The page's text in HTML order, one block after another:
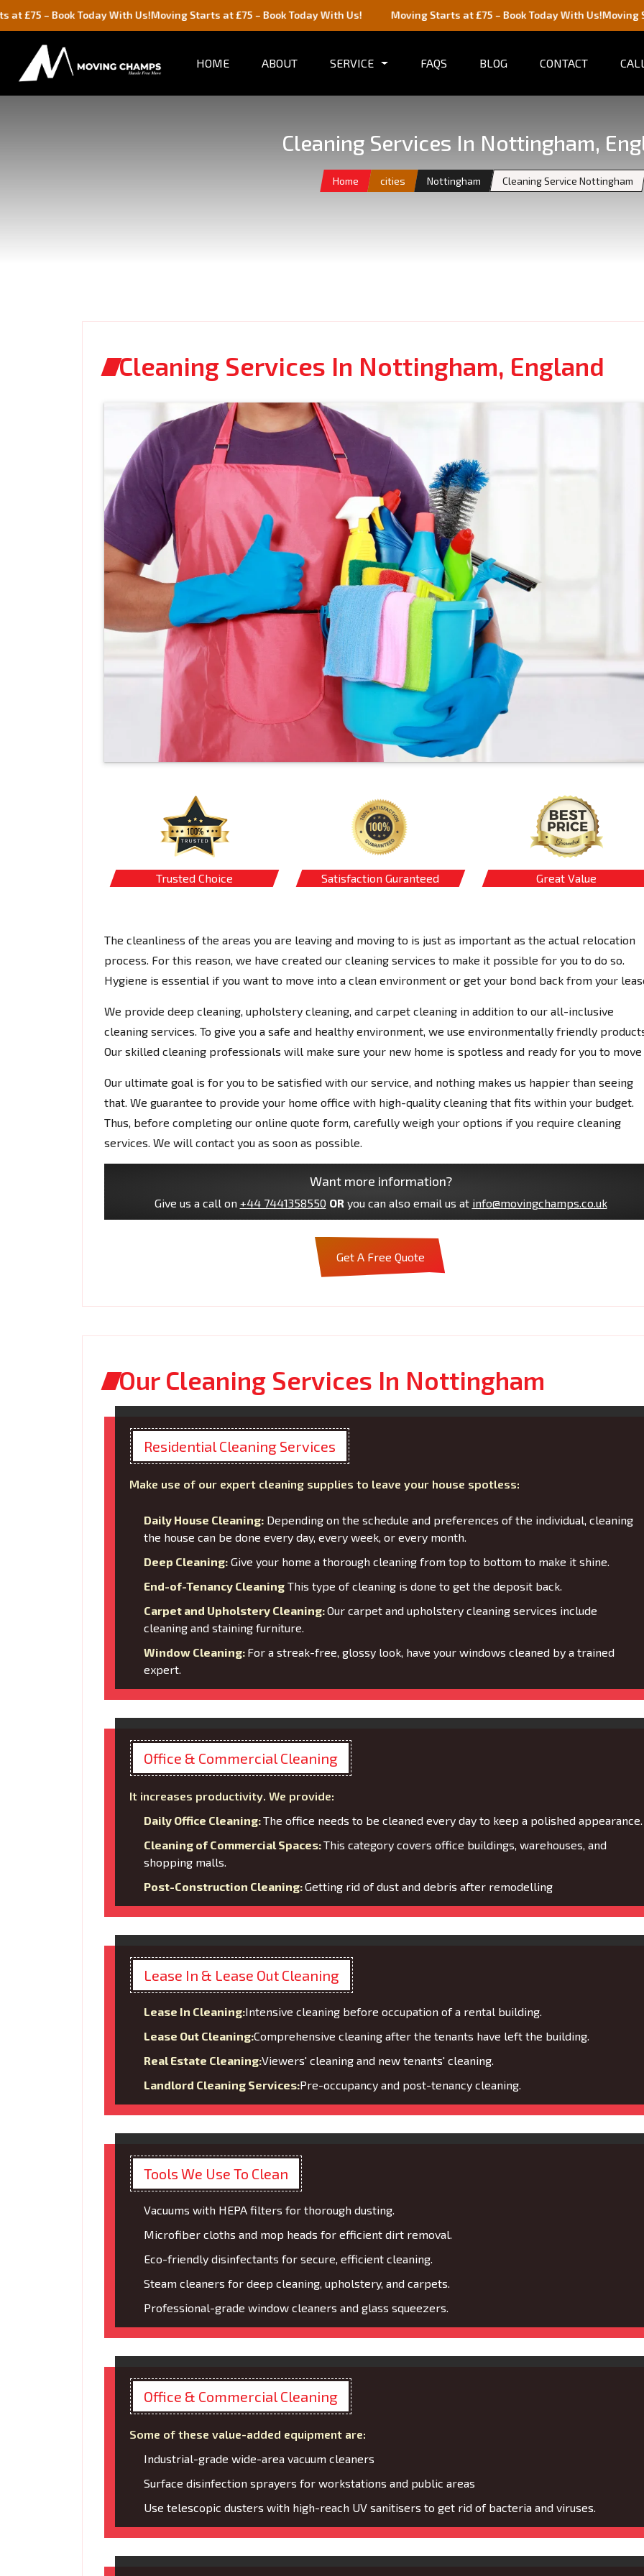
Today With Us!Moving Starts at £75 – Book Today With Us! Moving Starts at £75 – Book Today With Us!Moving Starts at
HOME ABOUT SERVICE FAQS BLOG CONTACT
Cleaning Services In Nottingham,
Home cities Nottingham Cleaning Service Nottingham
Cleaning Services In Nottingham, England
Trusted Choice Satisfaction Guranteed Great Value
The cleanliness of the areas you are leaving and moving to is just as important as the actual relocation
process. For this reason, we have created our cleaning services to make it possible for you to do so.
Hygiene is essential if you want to move into a clean environment or get your bond back from your
We provide deep cleaning, upholstery cleaning, and carpet cleaning in addition to our all-inclusive
cleaning services. To give you a safe and healthy environment, we use environmentally friendly
Our skilled cleaning professionals will make sure your new home is spotless and ready for you to move
Our ultimate goal is for you to be satisfied with our service, and nothing makes us happier than seeing
that. We guarantee to provide your home office with high-quality cleaning that fits within your budget.
Thus, before completing our online quote form, carefully weigh your options if you require cleaning
services. We will contact you as soon as possible.
Want more information?
Give us a call on +44 7441358550 OR you can also email us at info@movingchamps.co.uk
Get A Free Quote
Our Cleaning Services In Nottingham
Residential Cleaning Services
Make use of our expert cleaning supplies to leave your house spotless:
Daily House Cleaning: Depending on the schedule and preferences of the individual, cleaning
the house can be done every day, every week, or every month.
Deep Cleaning: Give your home a thorough cleaning from top to bottom to make it shine.
End-of-Tenancy Cleaning This type of cleaning is done to get the deposit back.
Carpet and Upholstery Cleaning:Our carpet and upholstery cleaning services include
cleaning and staining furniture.
Window Cleaning: For a streak-free, glossy look, have your windows cleaned by a trained
expert.
Office & Commercial Cleaning
It increases productivity. We provide:
Daily Office Cleaning:The office needs to be cleaned every day to keep a polished appearance.
Cleaning of Commercial Spaces:This category covers office buildings, warehouses, and
shopping malls.
Post-Construction Cleaning:Getting rid of dust and debris after remodelling
Lease In & Lease Out Cleaning
Lease In Cleaning:Intensive cleaning before occupation of a rental building.
Lease Out Cleaning:Comprehensive cleaning after the tenants have left the building.
Real Estate Cleaning:Viewers' cleaning and new tenants' cleaning.
Landlord Cleaning Services:Pre-occupancy and post-tenancy cleaning.
Tools We Use To Clean
Vacuums with HEPA filters for thorough dusting.
Microfiber cloths and mop heads for efficient dirt removal.
Eco-friendly disinfectants for secure, efficient cleaning.
Steam cleaners for deep cleaning, upholstery, and carpets.
Professional-grade window cleaners and glass squeezers.
Office & Commercial Cleaning
Some of these value-added equipment are:
Industrial-grade wide-area vacuum cleaners
Surface disinfection sprayers for workstations and public areas
Use telescopic dusters with high-reach UV sanitisers to get rid of bacteria and viruses.